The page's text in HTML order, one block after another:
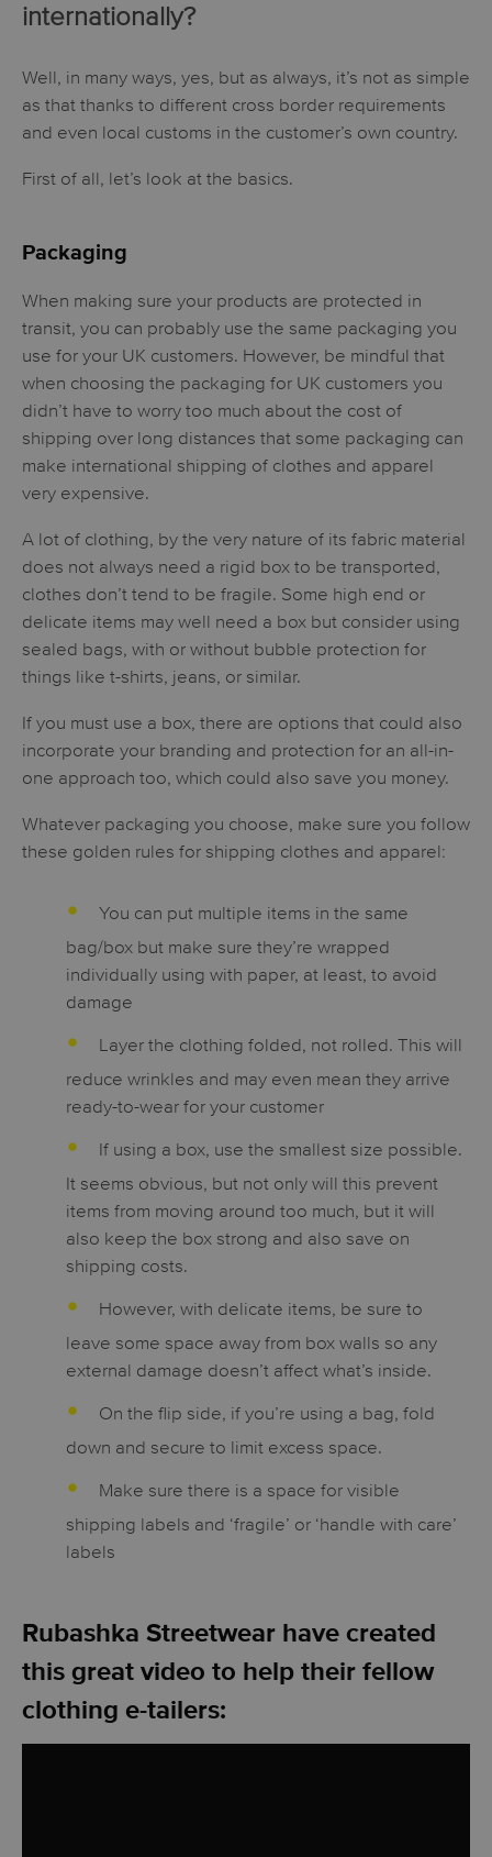
internationally?
Well, in many ways, yes, but as always, it’s not as simple
as that thanks to different cross border requirements
and even local customs in the customer’s own country.
First of all, let’s look at the basics.
Packaging
When making sure your products are protected in
transit, you can probably use the same packaging you
use for your UK customers. However, be mindful that
when choosing the packaging for UK customers you
didn’t have to worry too much about the cost of
shipping over long distances that some packaging can
make international shipping of clothes and apparel
very expensive.
A lot of clothing, by the very nature of its fabric material
does not always need a rigid box to be transported,
clothes don’t tend to be fragile. Some high end or
delicate items may well need a box but consider using
sealed bags, with or without bubble protection for
things like t-shirts, jeans, or similar.
If you must use a box, there are options that could also
incorporate your branding and protection for an all-in-
one approach too, which could also save you money.
Whatever packaging you choose, make sure you follow
these golden rules for shipping clothes and apparel:
You can put multiple items in the same
bag/box but make sure they’re wrapped
individually using with paper, at least, to avoid
damage
Layer the clothing folded, not rolled. This will
reduce wrinkles and may even mean they arrive
ready-to-wear for your customer
If using a box, use the smallest size possible.
It seems obvious, but not only will this prevent
items from moving around too much, but it will
also keep the box strong and also save on
shipping costs.
However, with delicate items, be sure to
leave some space away from box walls so any
external damage doesn’t affect what’s inside.
On the flip side, if you’re using a bag, fold
down and secure to limit excess space.
Make sure there is a space for visible
shipping labels and ‘fragile’ or ‘handle with care’
labels
Rubashka Streetwear have created
this great video to help their fellow
clothing e-tailers: